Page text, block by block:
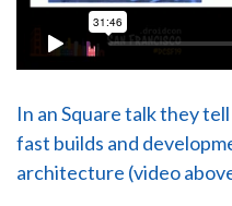
In an Square talk they
fast builds and
architecture (video